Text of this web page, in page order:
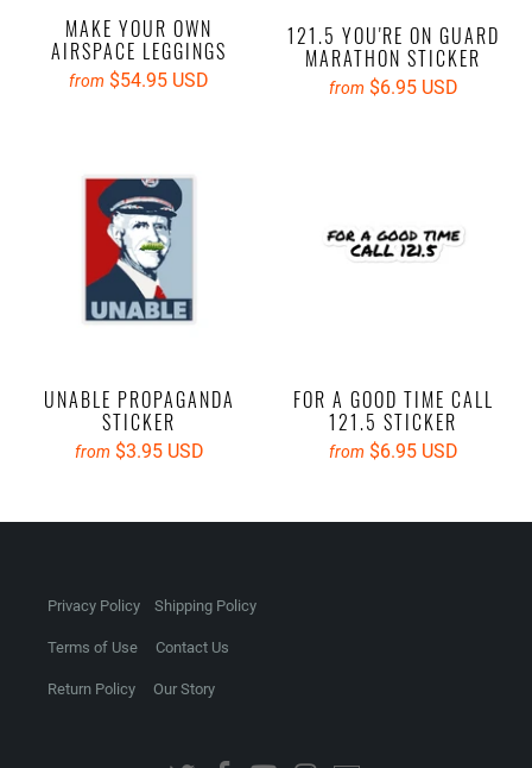
MAKE YOUR OWN
AIRSPACE LEGGINGS
from $54.95 USD
121.5 YOU'RE ON GUARD
MARATHON STICKER
from $6.95 USD
UNABLE PROPAGANDA
STICKER
from $3.95 USD
FOR A GOOD TIME CALL
121.5 STICKER
from $6.95 USD
Privacy Policy Shipping Policy
Terms of Use Contact Us
Return Policy Our Story